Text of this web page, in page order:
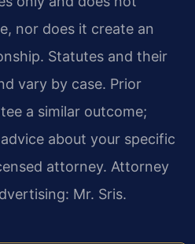
nor does it create an
Statutes and their
vary by case. Prior
a similar outcome;
about your specific
attorney. Attorney
Mr. Sris.